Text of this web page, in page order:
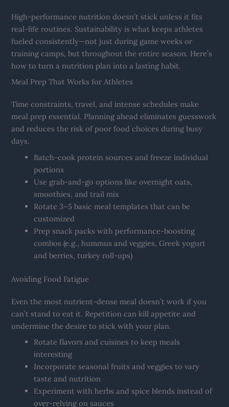
High-performance nutrition doesn’t stick unless it fits
real-life routines. Sustainability is what keeps athletes
fueled consistently—not just during game weeks or
training camps, but throughout the entire season. Here’s
how to turn a nutrition plan into a lasting habit.
Meal Prep That Works for Athletes
Time constraints, travel, and intense schedules make
meal prep essential. Planning ahead eliminates guesswork
and reduces the risk of poor food choices during busy
days.
Batch-cook protein sources and freeze individual
portions
Use grab-and-go options like overnight oats,
smoothies, and trail mix
Rotate 3–5 basic meal templates that can be
customized
Prep snack packs with performance-boosting
combos (e.g., hummus and veggies, Greek yogurt
and berries, turkey roll-ups)
Avoiding Food Fatigue
Even the most nutrient-dense meal doesn’t work if you
can’t stand to eat it. Repetition can kill appetite and
undermine the desire to stick with your plan.
Rotate flavors and cuisines to keep meals
interesting
Incorporate seasonal fruits and veggies to vary
taste and nutrition
Experiment with herbs and spice blends instead of
over-relying on sauces